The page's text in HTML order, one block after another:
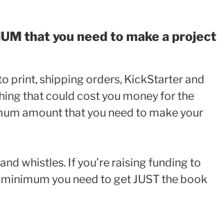
that you need to make a project
print, shipping orders, KickStarter and
that could cost you money for the
amount that you need to make your
whistles. If you’re raising funding to
you need to get JUST the book